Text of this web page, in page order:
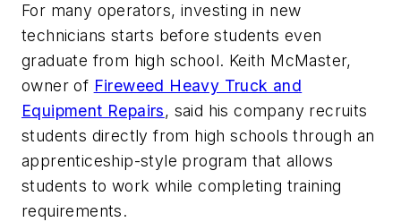
For many operators, investing in new
technicians starts before students even
graduate from high school. Keith McMaster,
owner of Fireweed Heavy Truck and
Equipment Repairs, said his company recruits
students directly from high schools through an
apprenticeship-style program that allows
students to work while completing training
requirements.